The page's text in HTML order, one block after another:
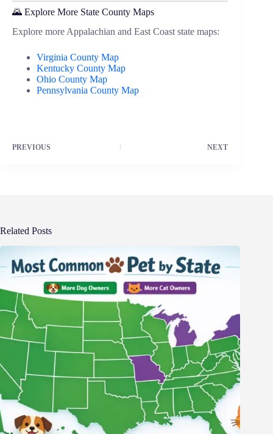
🌄 Explore More State County Maps
Explore more Appalachian and East Coast state maps:
Virginia County Map
Kentucky County Map
Ohio County Map
Pennsylvania County Map
PREVIOUS NEXT
Related Posts